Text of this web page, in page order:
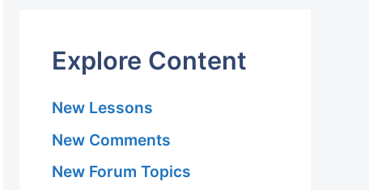
Explore Content
New Lessons
New Comments
New Forum Topics